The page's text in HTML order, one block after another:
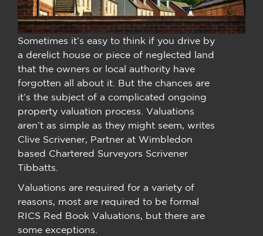
Sometimes it’s easy to think if you drive by
a derelict house or piece of neglected land
that the owners or local authority have
forgotten all about it. But the chances are
it’s the subject of a complicated ongoing
property valuation process. Valuations
aren’t as simple as they might seem, writes
Clive Scrivener, Partner at Wimbledon
based Chartered Surveyors Scrivener
Tibbatts.
Valuations are required for a variety of
reasons, most are required to be formal
RICS Red Book Valuations, but there are
some exceptions.